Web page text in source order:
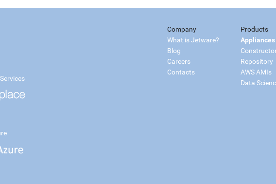
Company
What is Jetware?
Blog
Careers
Contacts
Products
Appliances
Repository
AWS AMIs
Data